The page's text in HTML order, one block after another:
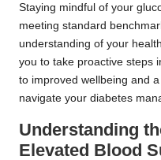
Staying mindful of your
meeting standard
understanding of your
you to take proactive steps
to improved wellbeing and
navigate your diabetes
Understanding
Elevated Blood